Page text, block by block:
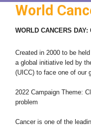
World
WORLD CANCERS DAY:
Created in 2000 to be
a global initiative led by
(UICC) to face one of our
2022 Campaign Theme:
problem
Cancer is one of the